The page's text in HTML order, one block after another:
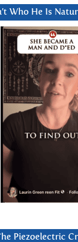
Who He Is
Piezoelectric